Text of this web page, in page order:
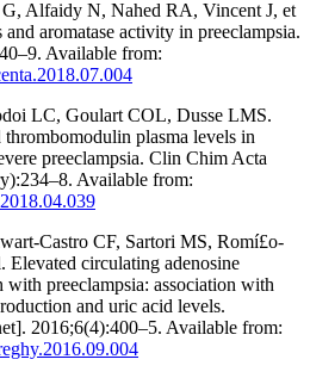
Alfaidy N, Nahed RA, Vincent J, et
aromatase activity in preeclampsia.
Available from:
LC, Goulart COL, Dusse LMS.
plasma levels in
preeclampsia. Clin Chim Acta
Available from:
Castro CF, Sartori MS, Romí£o-
circulating adenosine
preeclampsia: association with
and uric acid levels.
2016;6(4):400–5. Available from: